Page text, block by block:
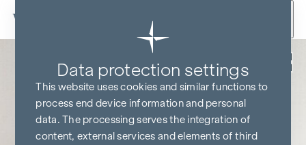
Skip to content
Data protection settings
This website uses cookies and similar functions to
process end device information and personal
data. The processing serves the integration of
content, external services and elements of third